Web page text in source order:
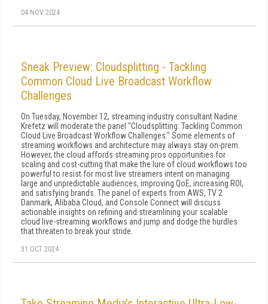
04 NOV 2024
Sneak Preview: Cloudsplitting - Tackling
Common Cloud Live Broadcast Workflow
Challenges
On Tuesday, November 12, streaming industry consultant Nadine
Krefetz will moderate the panel "Cloudsplitting: Tackling Common
Cloud Live Broadcast Workflow Challenges." Some elements of
streaming workflows and architecture may always stay on-prem.
However, the cloud affords streaming pros opportunities for
scaling and cost-cutting that make the lure of cloud workflows too
powerful to resist for most live streamers intent on managing
large and unpredictable audiences, improving QoE, increasing ROI,
and satisfying brands. The panel of experts from AWS, TV 2
Danmark, Alibaba Cloud, and Console Connect will discuss
actionable insights on refining and streamlining your scalable
cloud live-streaming workflows and jump and dodge the hurdles
that threaten to break your stride.
31 OCT 2024